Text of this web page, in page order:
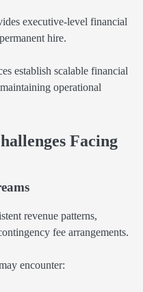
executive-level financial
hire.
establish scalable financial
operational
Facing
revenue patterns,
fee arrangements.
encounter: